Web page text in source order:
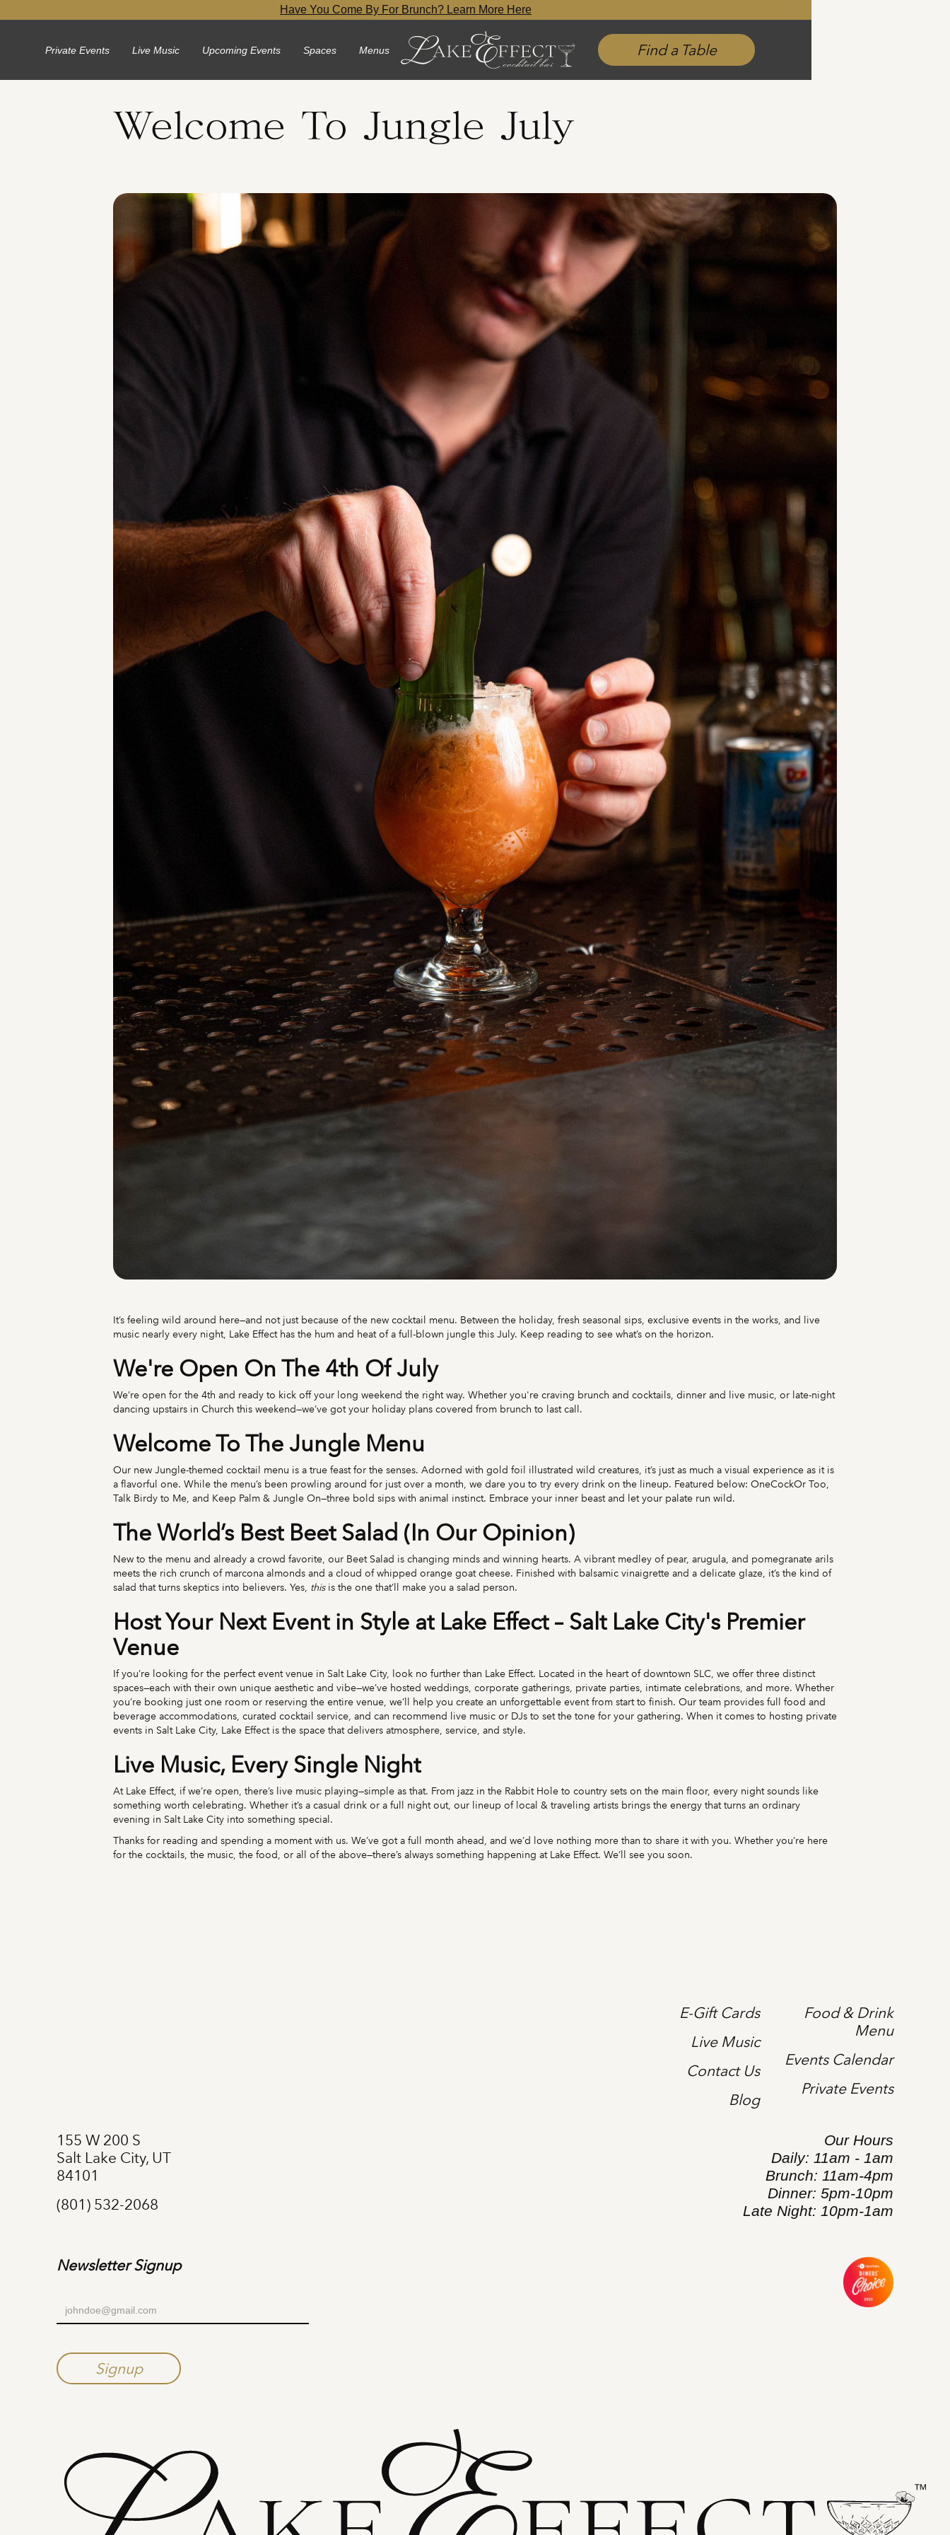
Have You Come By For Brunch? Learn More Here
Private Events Live Music Upcoming Events Spaces Menus Find a Table
Welcome To Jungle July
It’s feeling wild around here—and not just because of the new cocktail menu. Between the holiday, fresh seasonal sips, exclusive events in the works, and live
music nearly every night, Lake Effect has the hum and heat of a full-blown jungle this July. Keep reading to see what’s on the horizon.
We're Open On The 4th Of July
We’re open for the 4th and ready to kick off your long weekend the right way. Whether you're craving brunch and cocktails, dinner and live music, or late-night
dancing upstairs in Church this weekend—we’ve got your holiday plans covered from brunch to last call.
Welcome To The Jungle Menu
Our new Jungle-themed cocktail menu is a true feast for the senses. Adorned with gold foil illustrated wild creatures, it’s just as much a visual experience as it is
a flavorful one. While the menu’s been prowling around for just over a month, we dare you to try every drink on the lineup. Featured below: OneCockOr Too,
Talk Birdy to Me, and Keep Palm & Jungle On—three bold sips with animal instinct. Embrace your inner beast and let your palate run wild.
The World’s Best Beet Salad (In Our Opinion)
New to the menu and already a crowd favorite, our Beet Salad is changing minds and winning hearts. A vibrant medley of pear, arugula, and pomegranate arils
meets the rich crunch of marcona almonds and a cloud of whipped orange goat cheese. Finished with balsamic vinaigrette and a delicate glaze, it’s the kind of
salad that turns skeptics into believers. Yes, thisis the one that’ll make you a salad person.
Host Your Next Event in Style at Lake Effect – Salt Lake City's Premier
Venue
If you’re looking for the perfect event venue in Salt Lake City, look no further than Lake Effect. Located in the heart of downtown SLC, we offer three distinct
spaces—each with their own unique aesthetic and vibe—we’ve hosted weddings, corporate gatherings, private parties, intimate celebrations, and more. Whether
you’re booking just one room or reserving the entire venue, we’ll help you create an unforgettable event from start to finish. Our team provides full food and
beverage accommodations, curated cocktail service, and can recommend live music or DJs to set the tone for your gathering. When it comes to hosting private
events in Salt Lake City, Lake Effect is the space that delivers atmosphere, service, and style.
Live Music, Every Single Night
At Lake Effect, if we’re open, there’s live music playing—simple as that. From jazz in the Rabbit Hole to country sets on the main floor, every night sounds like
something worth celebrating. Whether it’s a casual drink or a full night out, our lineup of local & traveling artists brings the energy that turns an ordinary
evening in Salt Lake City into something special.
Thanks for reading and spending a moment with us. We’ve got a full month ahead, and we’d love nothing more than to share it with you. Whether you’re here
for the cocktails, the music, the food, or all of the above—there’s always something happening at Lake Effect. We’ll see you soon.
155 W 200 S
Salt Lake City, UT
84101
(801) 532-2068
E-Gift Cards
Live Music
Contact Us
Blog
Food & Drink
Menu
Events Calendar
Private Events
Our Hours
Daily: 11am - 1am
Brunch: 11am-4pm
Dinner: 5pm-10pm
Late Night: 10pm-1am
Newsletter Signup